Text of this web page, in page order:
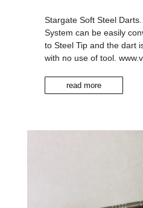
Stargate Soft Steel
System can be easily
to Steel Tip and the dart
with no use of tool.
read more